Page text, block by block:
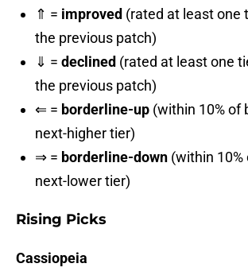
⇑ = improved (rated at least one
the previous patch)
⇓ = declined (rated at least one
the previous patch)
⇐ = borderline-up (within 10% of
next-higher tier)
⇒ = borderline-down (within 10%
next-lower tier)
Rising Picks
Cassiopeia